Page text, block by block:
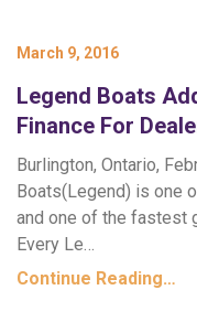
March 9, 2016
Legend Boats
Finance For
Burlington, Ontario,
Boats(Legend) is one
and one of the fastest
Every Le…
Continue Reading…